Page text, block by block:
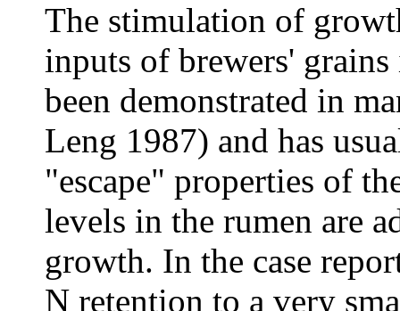
The stimulation of
inputs of brewers'
been demonstrated in
Leng 1987) and has
"escape" properties of
levels in the rumen are
growth. In the case
N retention to a very